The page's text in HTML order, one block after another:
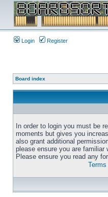
Login Register
Board index
In order to login you must be
moments but gives you
also grant additional
please ensure you are
Please ensure you read any